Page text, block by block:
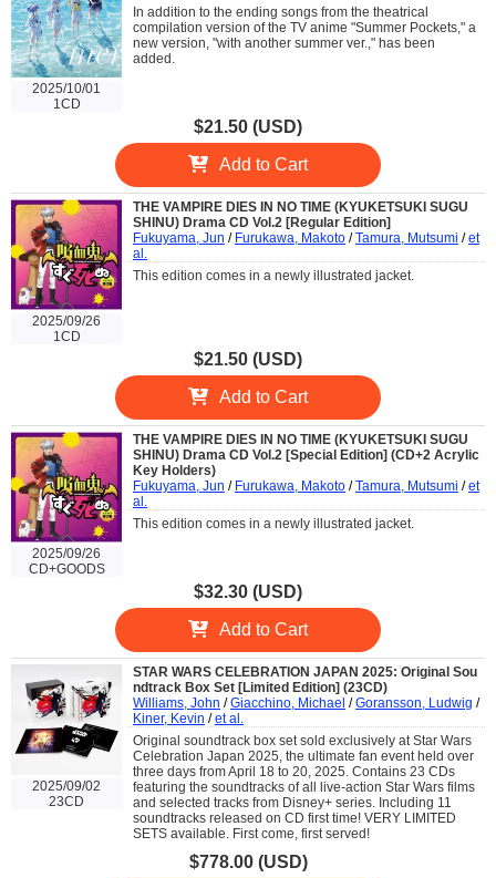
2025/10/01
1CD
In addition to the ending songs from the theatrical
compilation version of the TV anime "Summer Pockets," a
new version, "with another summer ver.," has been
added.
$21.50 (USD)
Add to Cart
2025/09/26
1CD
THE VAMPIRE DIES IN NO TIME (KYUKETSUKI SUGU
SHINU) Drama CD Vol.2 [Regular Edition]
Fukuyama, Jun / Furukawa, Makoto /Tamura, Mutsumi /et
al.
This edition comes in a newly illustrated jacket.
$21.50 (USD)
Add to Cart
2025/09/26
CD+GOODS
THE VAMPIRE DIES IN NO TIME (KYUKETSUKI SUGU
SHINU) Drama CD Vol.2 [Special Edition] (CD+2 Acrylic
Key Holders)
Fukuyama, Jun / Furukawa, Makoto /Tamura, Mutsumi /et
al.
This edition comes in a newly illustrated jacket.
$32.30 (USD)
Add to Cart
2025/09/02
23CD
STAR WARS CELEBRATION JAPAN 2025: Original Sou
ndtrack Box Set [Limited Edition] (23CD)
Williams, John /Giacchino, Michael /Goransson, Ludwig /
Kiner, Kevin /et al.
Original soundtrack box set sold exclusively at Star Wars
Celebration Japan 2025, the ultimate fan event held over
three days from April 18 to 20, 2025. Contains 23 CDs
featuring the soundtracks of all live-action Star Wars films
and selected tracks from Disney+ series. Including 11
soundtracks released on CD first time! VERY LIMITED
SETS available. First come, first served!
$778.00 (USD)